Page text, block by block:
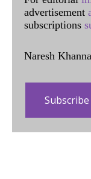
advertisement
subscriptions
Naresh